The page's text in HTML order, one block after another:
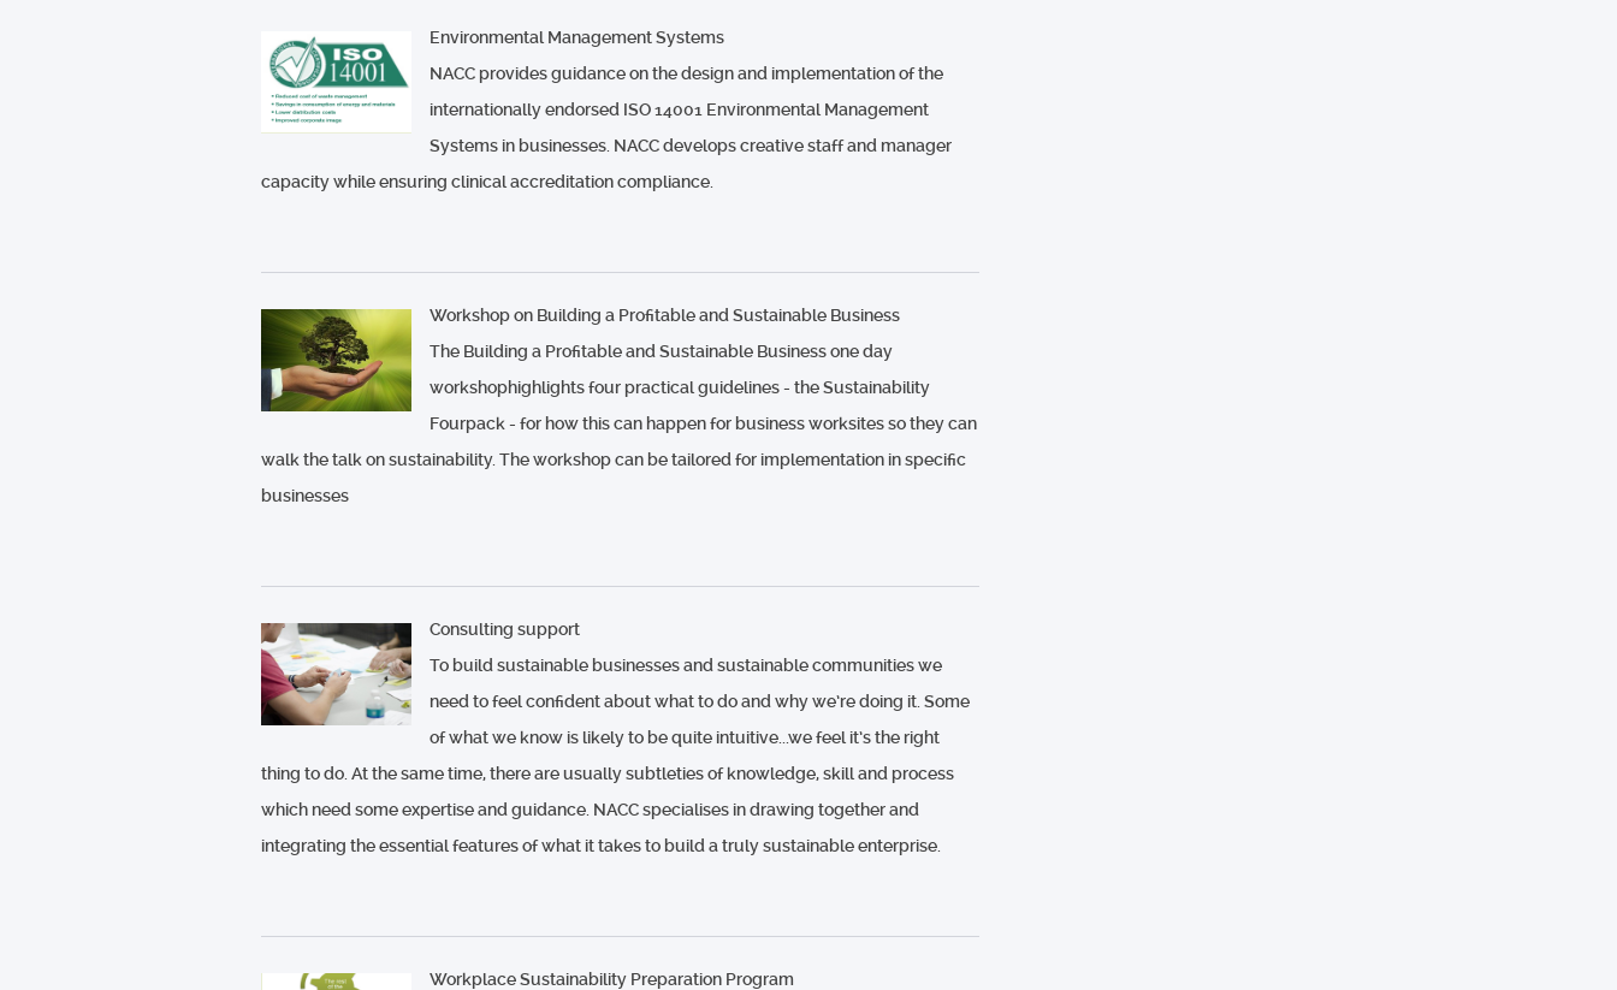
Environmental Management Systems
NACC provides guidance on the design and implementation of the
internationally endorsed ISO 14001 Environmental Management
Systems in businesses. NACC develops creative staff and manager
capacity while ensuring clinical accreditation compliance.
Workshop on Building a Profitable and Sustainable Business
The Building a Profitable and Sustainable Business one day
workshophighlights four practical guidelines - the Sustainability
Fourpack - for how this can happen for business worksites so they can
walk the talk on sustainability. The workshop can be tailored for implementation in specific
businesses
Consulting support
To build sustainable businesses and sustainable communities we
need to feel confident about what to do and why we’re doing it. Some
of what we know is likely to be quite intuitive...we feel it’s the right
thing to do. At the same time, there are usually subtleties of knowledge, skill and process
which need some expertise and guidance. NACC specialises in drawing together and
integrating the essential features of what it takes to build a truly sustainable enterprise.
Workplace Sustainability Preparation Program